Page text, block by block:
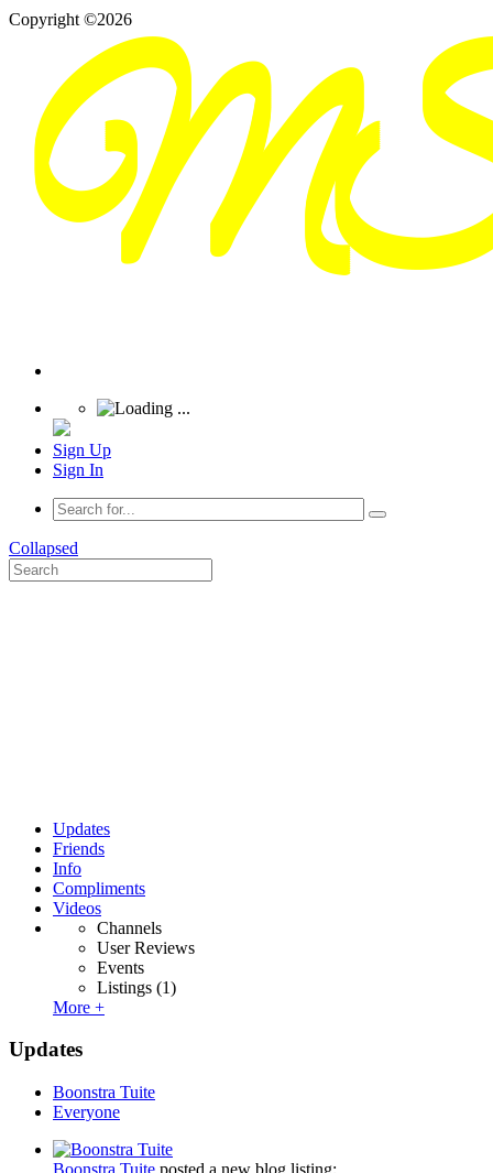
Copyright ©2026
Sign Up
Sign In
Collapsed
Updates
Friends
Info
Compliments
Videos
Channels
User Reviews
Events
Listings (1)
More +
Updates
Boonstra Tuite
Everyone
Boonstra Tuite posted a new blog listing: